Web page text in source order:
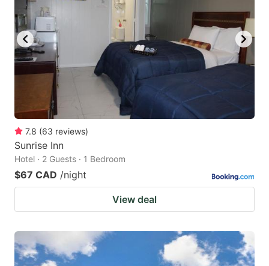
7.8 (63 reviews)
Sunrise Inn
Hotel · 2 Guests · 1 Bedroom
$67 CAD /night
View deal